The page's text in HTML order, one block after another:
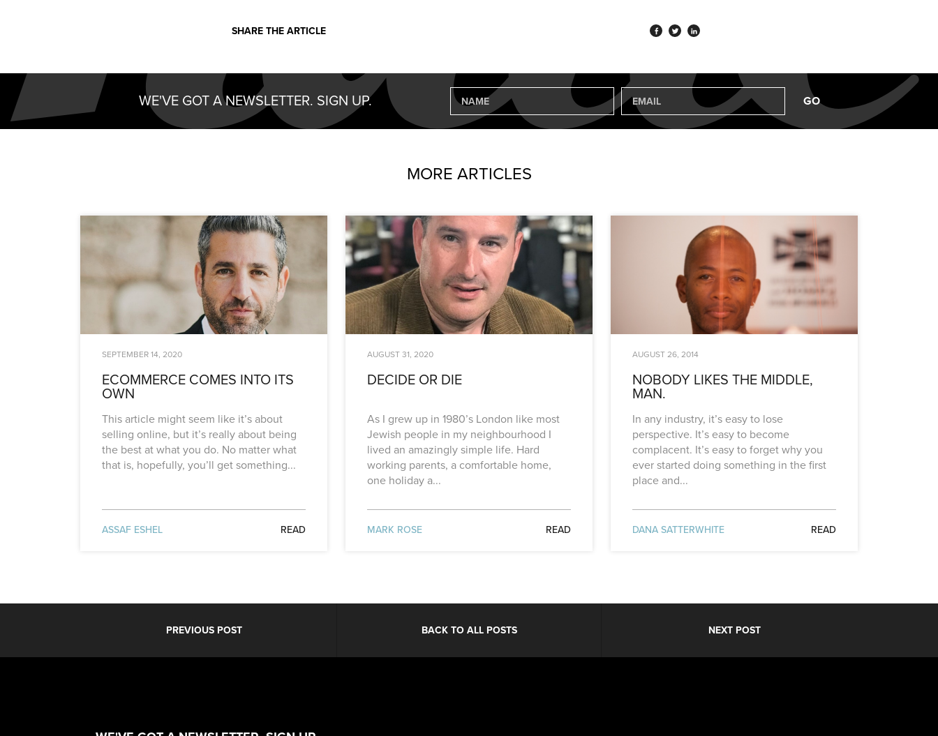
SHARE THE ARTICLE
WE'VE GOT A NEWSLETTER. SIGN UP.
MORE ARTICLES
SEPTEMBER 14, 2020
ECOMMERCE COMES INTO ITS
OWN
This article might seem like it’s about
selling online, but it’s really about being
the best at what you do. No matter what
that is, hopefully, you’ll get something...
ASSAF ESHEL READ
AUGUST 31, 2020
DECIDE OR DIE
As I grew up in 1980’s London like most
Jewish people in my neighbourhood I
lived an amazingly simple life. Hard
working parents, a comfortable home,
one holiday a...
MARK ROSE READ
AUGUST 26, 2014
NOBODY LIKES THE MIDDLE,
MAN.
In any industry, it’s easy to lose
perspective. It’s easy to become
complacent. It’s easy to forget why you
ever started doing something in the first
place and...
DANA SATTERWHITE READ
PREVIOUS POST BACK TO ALL POSTS NEXT POST